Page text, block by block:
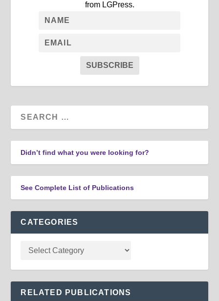
from LGPress.
SUBSCRIBE
Didn’t find what you were looking for?
See Complete List of Publications
CATEGORIES
RELATED PUBLICATIONS